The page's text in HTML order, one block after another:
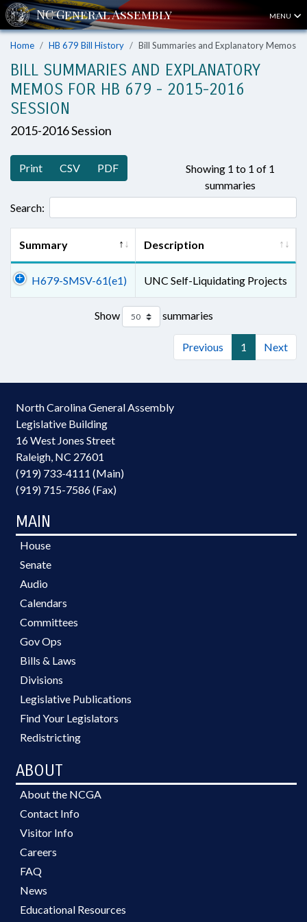
MENU
Home HB 679 Bill History Bill Summaries and Explanatory Memos
BILL SUMMARIES AND EXPLANATORY
MEMOS FOR HB 679 - 2015-2016
SESSION
2015-2016 Session
Print CSV PDF
Showing 1 to 1 of 1
summaries
Search:
Summary Description
H679-SMSV-61(e1) UNC Self-Liquidating Projects
Show summaries
Previous 1 Next
North Carolina General Assembly
Legislative Building
16 West Jones Street
Raleigh, NC 27601
(919) 733-4111 (Main)
(919) 715-7586 (Fax)
MAIN
House
Senate
Audio
Calendars
Committees
Gov Ops
Bills & Laws
Divisions
Legislative Publications
Find Your Legislators
Redistricting
ABOUT
About the NCGA
Contact Info
Visitor Info
Careers
FAQ
News
Educational Resources